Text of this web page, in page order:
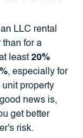
LLC rental
than for a
least 20%
, especially for
property
news is,
get better
risk.